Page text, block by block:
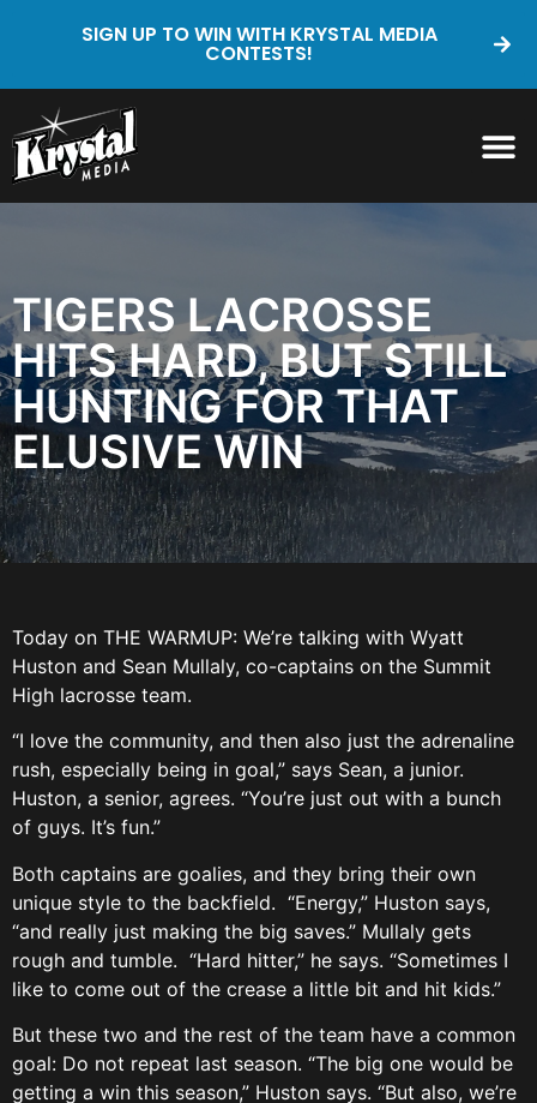
SIGN UP TO WIN WITH KRYSTAL MEDIA
CONTESTS!
TIGERS LACROSSE
HITS HARD, BUT STILL
HUNTING FOR THAT
ELUSIVE WIN
Today on THE WARMUP: We’re talking with Wyatt
Huston and Sean Mullaly, co-captains on the Summit
High lacrosse team.
“I love the community, and then also just the adrenaline
rush, especially being in goal,” says Sean, a junior.
Huston, a senior, agrees. “You’re just out with a bunch
of guys. It’s fun.”
Both captains are goalies, and they bring their own
unique style to the backfield. “Energy,” Huston says,
“and really just making the big saves.” Mullaly gets
rough and tumble. “Hard hitter,” he says. “Sometimes I
like to come out of the crease a little bit and hit kids.”
But these two and the rest of the team have a common
goal: Do not repeat last season. “The big one would be
getting a win this season,” Huston says. “But also, we’re